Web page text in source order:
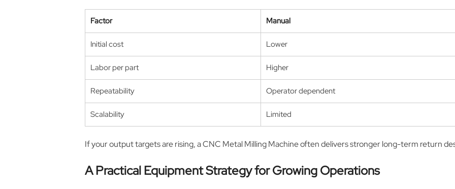
Factor Manual
Initial cost Lower
Labor per part Higher
Repeatability Operator dependent
Scalability Limited
If your output targets are rising, a CNC Metal Milling Machine often delivers stronger long-term return
A Practical Equipment Strategy for Growing Operations